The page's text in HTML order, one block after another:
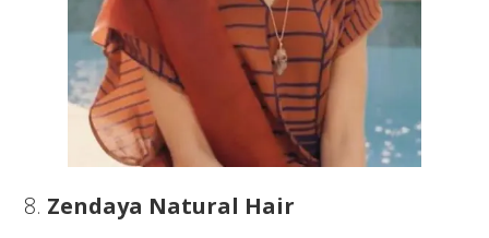
8. Zendaya Natural Hair